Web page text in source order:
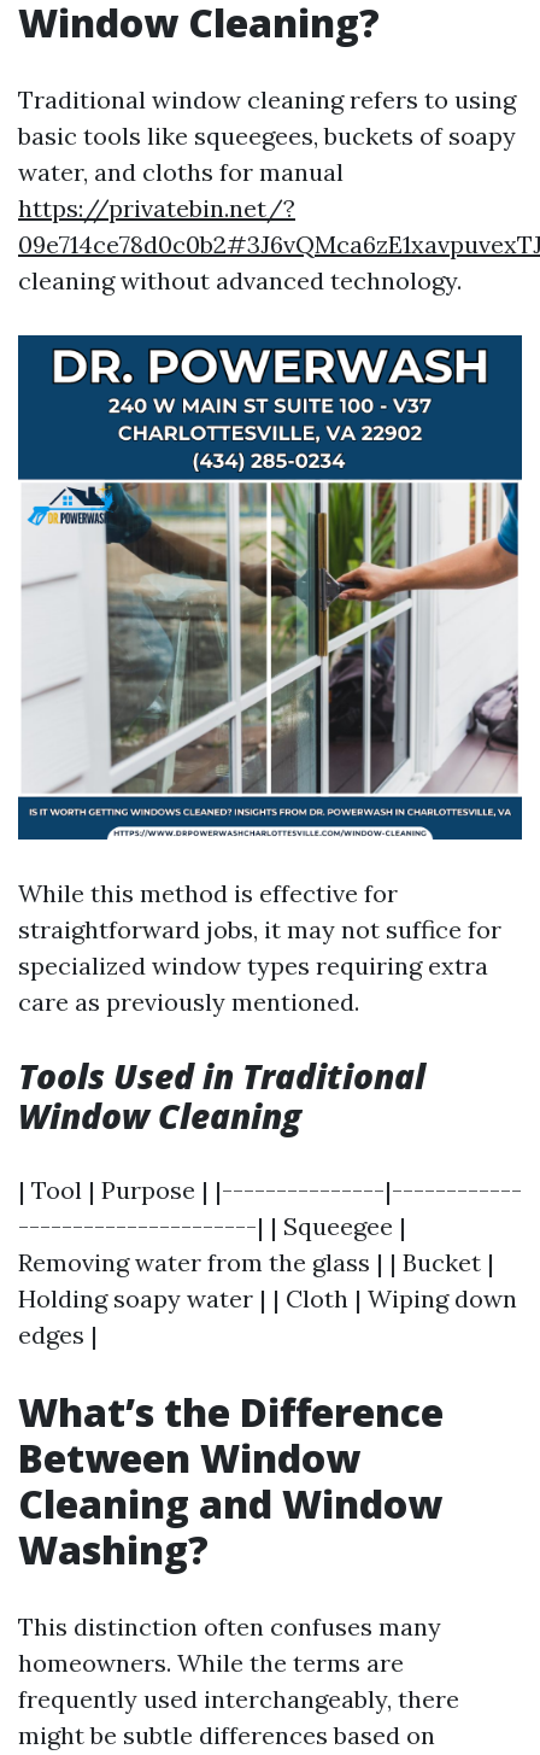
Window Cleaning?
Traditional window cleaning refers to using
basic tools like squeegees, buckets of soapy
water, and cloths for manual
https://privatebin.net/?
cleaning without advanced technology.
While this method is effective for
straightforward jobs, it may not suffice for
specialized window types requiring extra
care as previously mentioned.
Tools Used in Traditional
Window Cleaning
| Tool | Purpose | |---------------|------------
----------------------| | Squeegee |
Removing water from the glass | | Bucket |
Holding soapy water | | Cloth | Wiping down
edges |
What’s the Difference
Between Window
Cleaning and Window
Washing?
This distinction often confuses many
homeowners. While the terms are
frequently used interchangeably, there
might be subtle differences based on